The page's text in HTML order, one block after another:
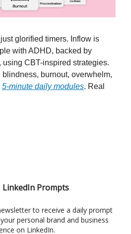
glorified timers. Inflow is
with ADHD, backed by
CBT-inspired strategies.
blindness, burnout, overwhelm,
5-minute daily modules. Real
Prompts
to receive a daily prompt
personal brand and business
on LinkedIn.